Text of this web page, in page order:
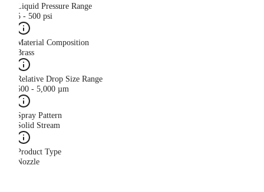
Liquid Pressure Range
5 - 500 psi
Material Composition
Brass
Relative Drop Size Range
500 - 5,000 µm
Spray Pattern
Solid Stream
Product Type
Nozzle